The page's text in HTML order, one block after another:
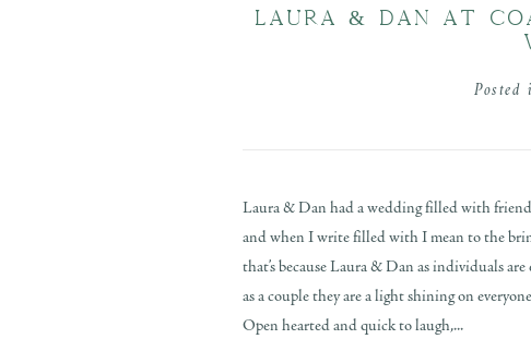
LAURA & DAN AT
Laura & Dan had a wedding filled with
and when I write filled with I mean to the
that’s because Laura & Dan as individuals are
as a couple they are a light shining on
Open hearted and quick to laugh,...